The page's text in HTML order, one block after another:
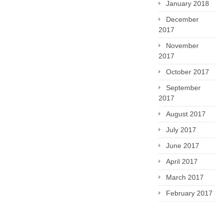
January 2018
December
2017
November
2017
October 2017
September
2017
August 2017
July 2017
June 2017
April 2017
March 2017
February 2017